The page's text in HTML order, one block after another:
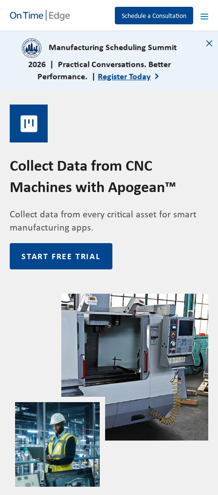
Schedule a Consultation
Manufacturing Scheduling Summit
2026 | Practical Conversations. Better
Performance. | Register Today
close
view_kanban
Collect Data from CNC
Machines with Apogean™
Collect data from every critical asset for smart
manufacturing apps.
START FREE TRIAL